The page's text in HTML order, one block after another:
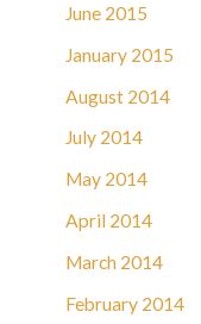
June 2015
January 2015
August 2014
July 2014
May 2014
April 2014
March 2014
February 2014